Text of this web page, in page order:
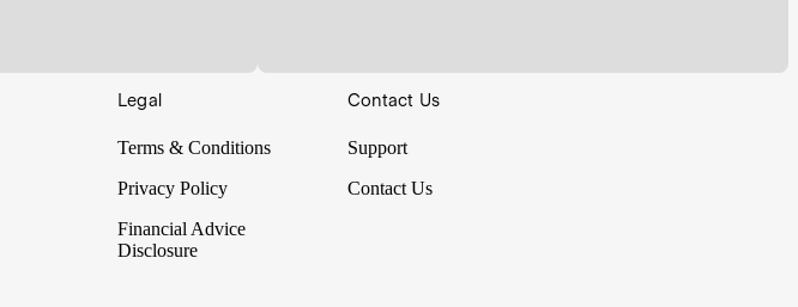
Legal
Terms & Conditions
Privacy Policy
Financial Advice
Disclosure
Contact Us
Support
Contact Us